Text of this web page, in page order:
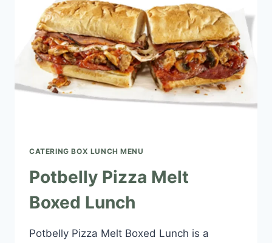
CATERING BOX LUNCH MENU​
Potbelly Pizza Melt
Boxed Lunch
Potbelly Pizza Melt Boxed Lunch is a